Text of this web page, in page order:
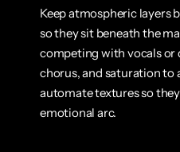
Keep atmospheric layers
so they sit beneath the
competing with vocals or
chorus, and saturation to
automate textures so
emotional arc.